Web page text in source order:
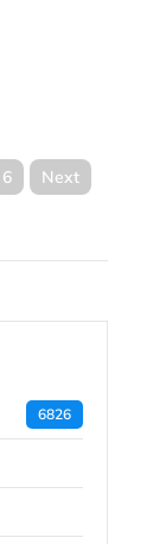
6
Next
6826